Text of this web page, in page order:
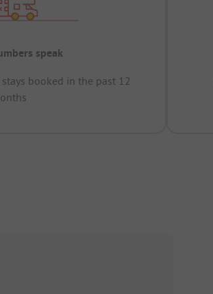
speak
booked in the past 12